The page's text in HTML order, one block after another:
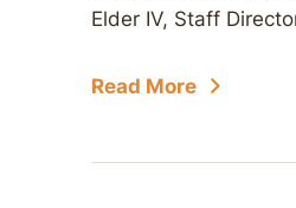
Elder IV, Staff
Read More